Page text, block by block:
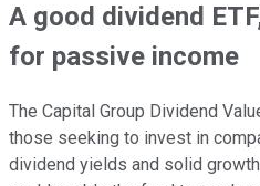
A good dividend
for passive income
The Capital Group Dividend
those seeking to invest in
dividend yields and solid